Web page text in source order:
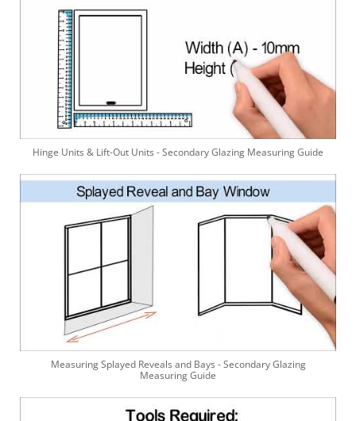
Hinge Units & Lift-Out Units - Secondary Glazing Measuring Guide
Measuring Splayed Reveals and Bays - Secondary Glazing
Measuring Guide